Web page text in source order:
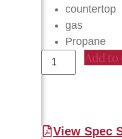
countertop
gas
Propane
Add to
View Spec